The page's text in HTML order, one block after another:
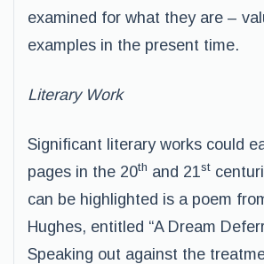
examined for what they are –
examples in the present time.
Literary Work
Significant literary works could
pages in the 20th and 21st
can be highlighted is a poem
Hughes, entitled “A Dream
Speaking out against the